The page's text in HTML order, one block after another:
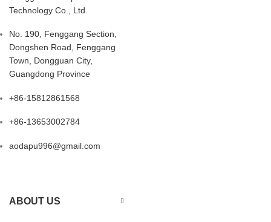
Technology Co., Ltd.
No. 190, Fenggang Section,
Dongshen Road, Fenggang
Town, Dongguan City,
Guangdong Province
+86-15812861568
+86-13653002784
aodapu996@gmail.com
ABOUT US